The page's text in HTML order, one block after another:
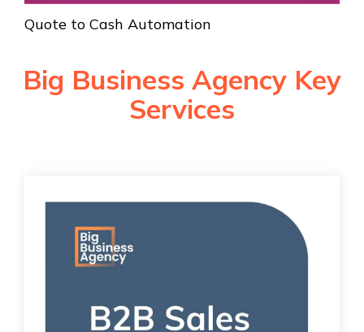
Quote to Cash Automation
Big Business Agency Key
Services